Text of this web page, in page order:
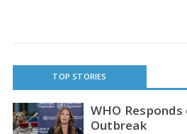
TOP STORIES
WHO
Outbreak